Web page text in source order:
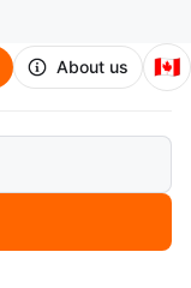
About us 🇨🇦